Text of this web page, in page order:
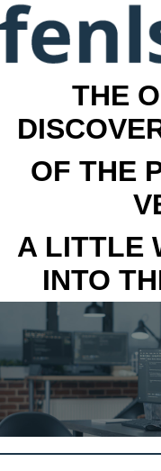
THE
OF THE
A LITTLE
INTO